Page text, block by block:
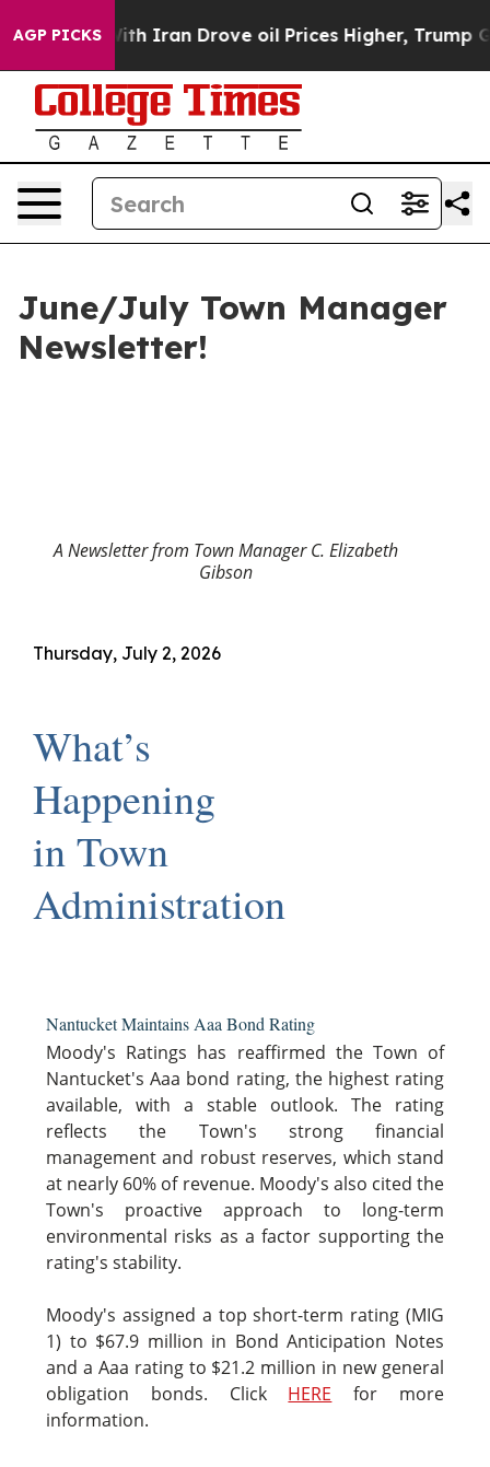
AGP PICKS
Iran Drove oil Prices Higher, Trump Gave
June/July Town Manager
Newsletter!
A Newsletter from Town Manager C. Elizabeth
Gibson
Thursday, July 2, 2026
What’s
Happening
in Town
Administration
Nantucket Maintains Aaa Bond Rating
Moody's Ratings has reaffirmed the Town of
Nantucket's Aaa bond rating, the highest rating
available, with a stable outlook. The rating
reflects the Town's strong financial
management and robust reserves, which stand
at nearly 60% of revenue. Moody's also cited the
Town's proactive approach to long-term
environmental risks as a factor supporting the
rating's stability.
Moody's assigned a top short-term rating (MIG
1) to $67.9 million in Bond Anticipation Notes
and a Aaa rating to $21.2 million in new general
obligation bonds. Click HERE for more
information.